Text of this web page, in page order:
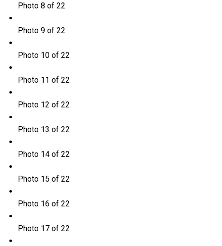
Photo 8 of 22
Photo 9 of 22
Photo 10 of 22
Photo 11 of 22
Photo 12 of 22
Photo 13 of 22
Photo 14 of 22
Photo 15 of 22
Photo 16 of 22
Photo 17 of 22